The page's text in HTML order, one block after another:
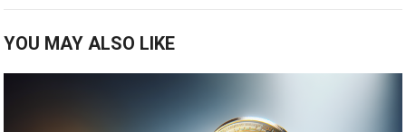
YOU MAY ALSO LIKE